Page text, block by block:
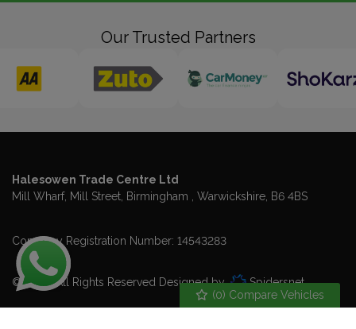
(0) Compare Vehicles
Our Trusted Partners
Halesowen Trade Centre Ltd
Mill Wharf, Mill Street Birmingham Warwickshire B6 4BS
Company Registration Number: 14543283
© 2026 All Rights Reserved Designed by Spidersnet